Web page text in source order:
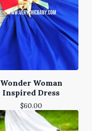
Wonder Woman
Inspired Dress
$60.00